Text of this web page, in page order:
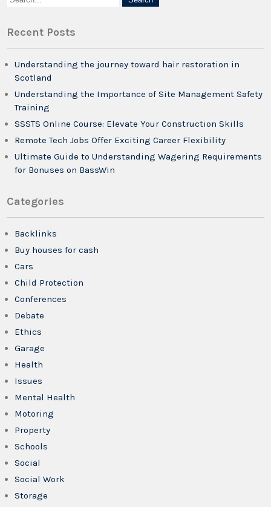
Recent Posts
Understanding the journey toward hair restoration in
Scotland
Understanding the Importance of Site Management Safety
Training
SSSTS Online Course: Elevate Your Construction Skills
Remote Tech Jobs Offer Exciting Career Flexibility
Ultimate Guide to Understanding Wagering Requirements
for Bonuses on BassWin
Categories
Backlinks
Buy houses for cash
Cars
Child Protection
Conferences
Debate
Ethics
Garage
Health
Issues
Mental Health
Motoring
Property
Schools
Social
Social Work
Storage